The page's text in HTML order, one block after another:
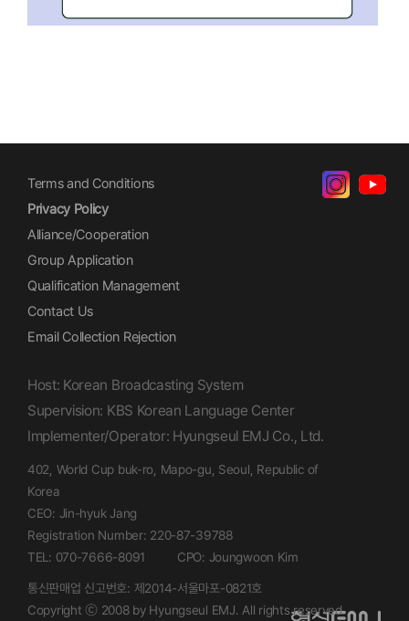
Terms and Conditions
Privacy Policy
Alliance/Cooperation
Group Application
Qualification Management
Contact Us
Email Collection Rejection
Host: Korean Broadcasting System
Supervision: KBS Korean Language Center
Implementer/Operator: Hyungseul EMJ Co., Ltd.
402, World Cup buk-ro, Mapo-gu, Seoul, Republic of
Korea
CEO: Jin-hyuk Jang
Registration Number: 220-87-39788
TEL: 070-7666-8091
CPO: Joungwoon Kim
통신판매업 신고번호: 제2014-서울마포-0821호
Copyright ⓒ 2008 by Hyungseul EMJ. All rights reserved.